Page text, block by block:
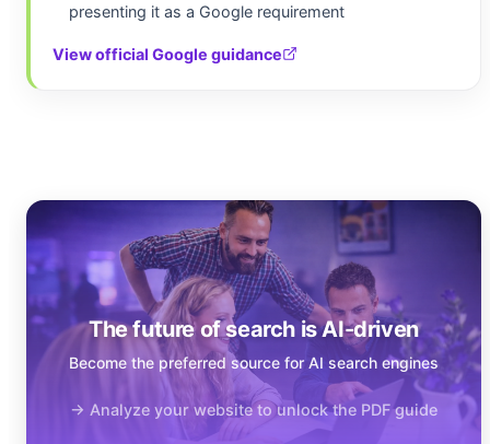
presenting it as a Google requirement
View official Google guidance
The future of search is AI-driven
Become the preferred source for AI search engines
→ Analyze your website to unlock the PDF guide